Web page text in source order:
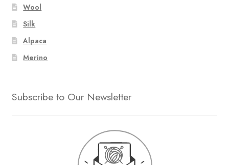
Wool
Silk
Alpaca
Merino
Subscribe to Our Newsletter